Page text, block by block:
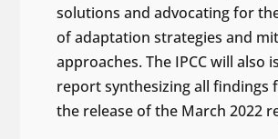
solutions and advocating for
of adaptation strategies and
approaches. The IPCC will also
report synthesizing all findings
the release of the March 2022